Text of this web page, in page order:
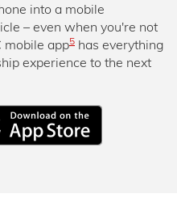
into a mobile
– even when you're not
mobile app5 has everything
experience to the next